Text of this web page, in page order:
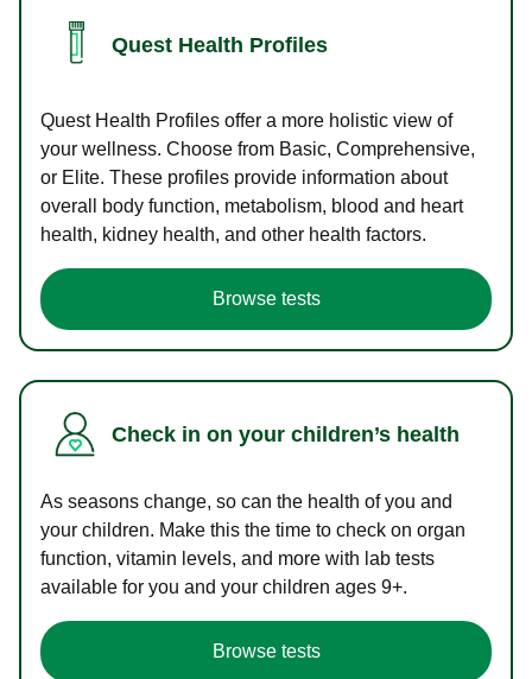
Quest Health Profiles
Quest Health Profiles offer a more holistic view of
your wellness. Choose from Basic, Comprehensive,
or Elite. These profiles provide information about
overall body function, metabolism, blood and heart
health, kidney health, and other health factors.
Browse tests
Check in on your children’s health
As seasons change, so can the health of you and
your children. Make this the time to check on organ
function, vitamin levels, and more with lab tests
available for you and your children ages 9+.
Browse tests